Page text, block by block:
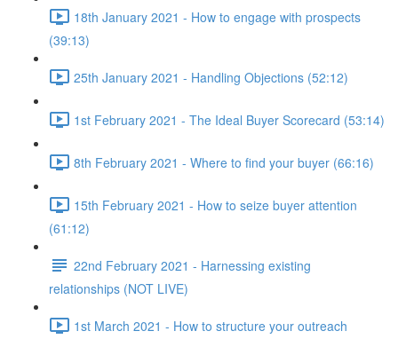
18th January 2021 - How to engage with prospects
(39:13)
25th January 2021 - Handling Objections (52:12)
1st February 2021 - The Ideal Buyer Scorecard (53:14)
8th February 2021 - Where to find your buyer (66:16)
15th February 2021 - How to seize buyer attention
(61:12)
22nd February 2021 - Harnessing existing
relationships (NOT LIVE)
1st March 2021 - How to structure your outreach